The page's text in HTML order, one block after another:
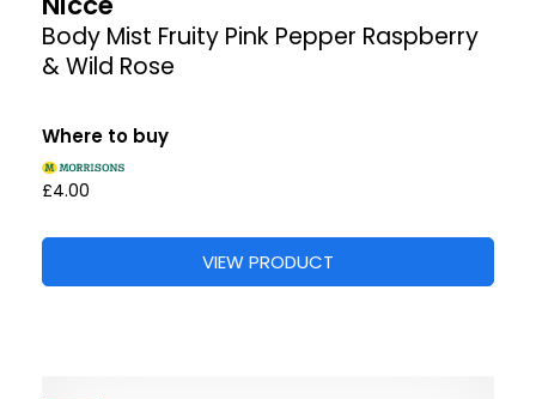
Body Mist Fruity Pink Pepper Raspberry
& Wild Rose
Where to buy
£4.00
VIEW PRODUCT